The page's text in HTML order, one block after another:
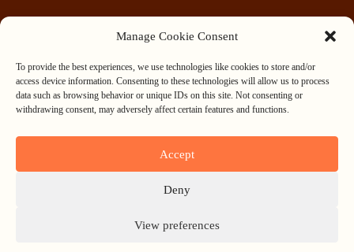
Manage Cookie Consent
To provide the best experiences, we use technologies like cookies to store and/or
access device information. Consenting to these technologies will allow us to process
data such as browsing behavior or unique IDs on this site. Not consenting or
withdrawing consent, may adversely affect certain features and functions.
Accept
Deny
View preferences
Purchasing Firearms
Purchasing Ammunition
Privacy & Cookie Policy
Terms & Conditions